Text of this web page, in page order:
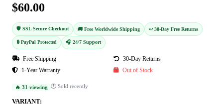
$60.00
🛡️ SSL Secure Checkout 🚚 Free Worldwide Shipping ↩️ 30-Day Free Returns
🔒 PayPal Protected 🎧 24/7 Support
Free Shipping
30-Day Returns
1-Year Warranty
Out of Stock
🔥 31 viewing 🕐 Sold recently
VARIANT: